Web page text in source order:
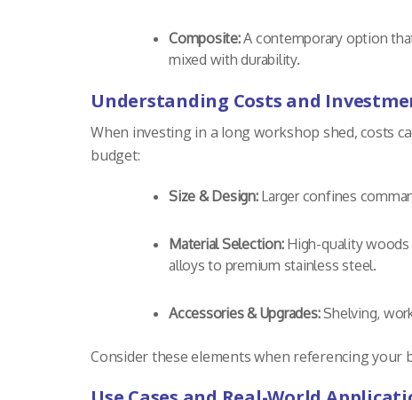
Composite:A contemporary option
mixed with durability.
Understanding Costs and
When investing in a long workshop shed, costs
budget:
Size & Design:Larger confines
Material Selection:High-quality woods
alloys to premium stainless steel.
Accessories & Upgrades:Shelving,
Consider these elements when referencing your